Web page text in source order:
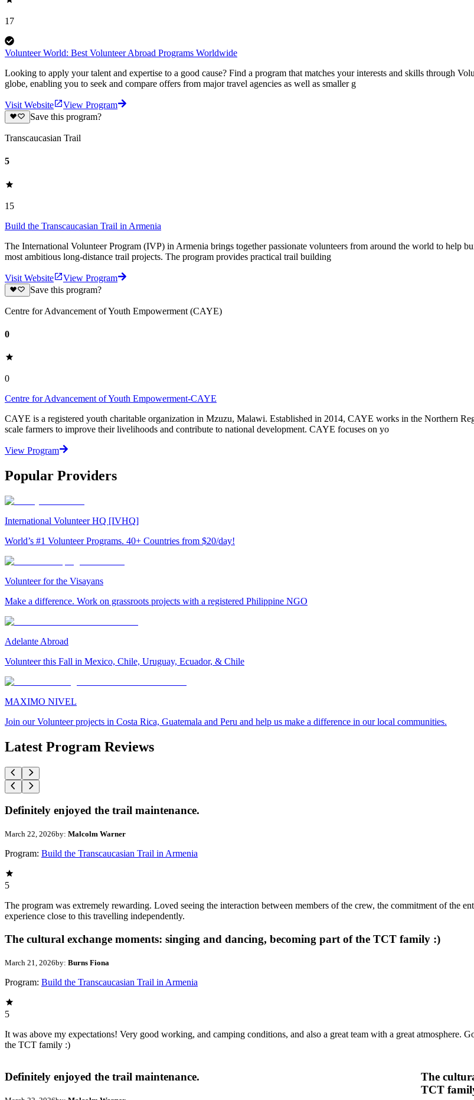
17
Volunteer World: Best Volunteer Abroad Programs Worldwide
Looking to apply your talent and expertise to a good cause? Find a program that matches your interests and skills through
globe, enabling you to seek and compare offers from major travel agencies as well as smaller g
Visit Website
View Program
Save this program?
Transcaucasian Trail
5
15
Build the Transcaucasian Trail in Armenia
The International Volunteer Program (IVP) in Armenia brings together passionate volunteers from around the world to help
most ambitious long-distance trail projects. The program provides practical trail building
Visit Website
View Program
Save this program?
Centre for Advancement of Youth Empowerment (CAYE)
0
0
Centre for Advancement of Youth Empowerment-CAYE
CAYE is a registered youth charitable organization in Mzuzu, Malawi. Established in 2014, CAYE works in the Northern
scale farmers to improve their livelihoods and contribute to national development. CAYE focuses on yo
View Program
Popular Providers
International Volunteer HQ [IVHQ]
World’s #1 Volunteer Programs. 40+ Countries from $20/day!
Volunteer for the Visayans
Make a difference. Work on grassroots projects with a registered Philippine NGO
Adelante Abroad
Volunteer this Fall in Mexico, Chile, Uruguay, Ecuador, & Chile
MAXIMO NIVEL
Join our Volunteer projects in Costa Rica, Guatemala and Peru and help us make a difference in our local communities.
Latest Program Reviews
Definitely enjoyed the trail maintenance.
March 22, 2026by: Malcolm Warner
Program: Build the Transcaucasian Trail in Armenia
5
The program was extremely rewarding. Loved seeing the interaction between members of the crew, the commitment of the
experience close to this travelling independently.
The cultural exchange moments: singing and dancing, becoming part of the TCT family :)
March 21, 2026by: Burns Fiona
Program: Build the Transcaucasian Trail in Armenia
5
It was above my expectations! Very good working, and camping conditions, and also a great team with a great atmosphere.
the TCT family :)
Definitely enjoyed the trail maintenance.
The
TCT